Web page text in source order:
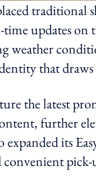
time updates
weather
that
the latest
further
expanded its
convenient